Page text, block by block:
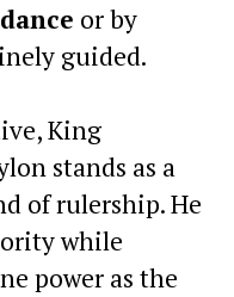
or by
guided.
King
stands as a
of rulership. He
while
power as the